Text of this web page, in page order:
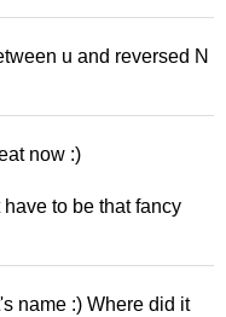
u and reversed N
now :)
have to be that fancy
name :) Where did it